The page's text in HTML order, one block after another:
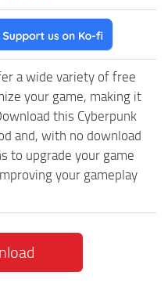
a wide variety of free
your game, making it
this Cyberpunk
and, with no download
to upgrade your game
your gameplay